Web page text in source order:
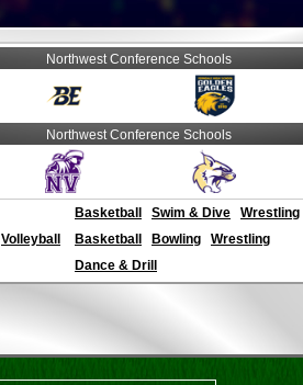
Northwest Conference Schools
Northwest Conference Schools
Basketball Swim & Dive Wrestling
Volleyball Basketball Bowling Wrestling
Dance & Drill